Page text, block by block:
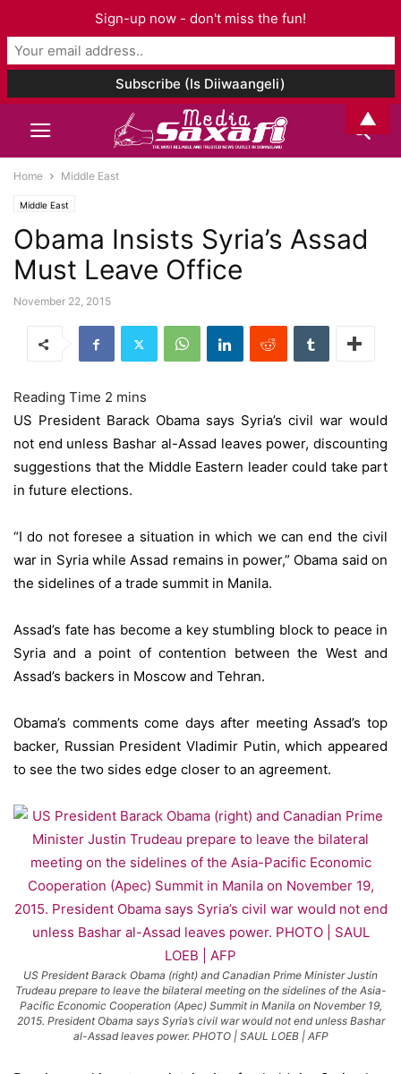
Home Middle East
Middle East
Obama Insists Syria’s Assad
Must Leave Office
November 22, 2015
US President Barack Obama says Syria’s civil war would
not end unless Bashar al-Assad leaves power, discounting
suggestions that the Middle Eastern leader could take part
in future elections.
“I do not foresee a situation in which we can end the civil
war in Syria while Assad remains in power,” Obama said on
the sidelines of a trade summit in Manila.
Assad’s fate has become a key stumbling block to peace in
Syria and a point of contention between the West and
Assad’s backers in Moscow and Tehran.
Obama’s comments come days after meeting Assad’s top
backer, Russian President Vladimir Putin, which appeared
to see the two sides edge closer to an agreement.
US President Barack Obama (right) and Canadian Prime Minister Justin
Trudeau prepare to leave the bilateral meeting on the sidelines of the Asia-
Pacific Economic Cooperation (Apec) Summit in Manila on November 19,
2015. President Obama says Syria’s civil war would not end unless Bashar
al-Assad leaves power. PHOTO | SAUL LOEB | AFP
Sign-up now - don't miss the fun!
▲